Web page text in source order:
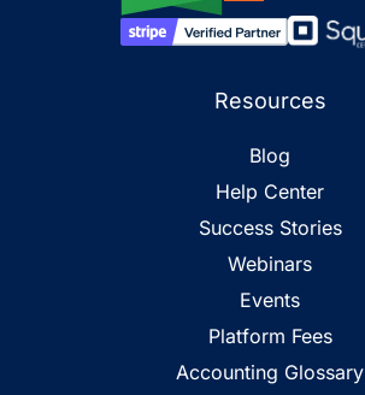
Resources
Blog
Help Center
Success Stories
Webinars
Events
Platform Fees
Accounting Glossary